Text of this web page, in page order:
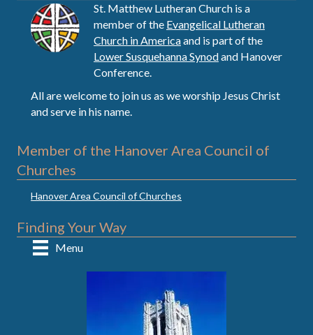
St. Matthew Lutheran Church is a
member of the Evangelical Lutheran
Church in Americaand is part of the
Lower Susquehanna Synodand Hanover
Conference.
All are welcome to join us as we worship Jesus Christ
and serve in his name.
Member of the Hanover Area Council of
Churches
Hanover Area Council of Churches
Finding Your Way
Menu